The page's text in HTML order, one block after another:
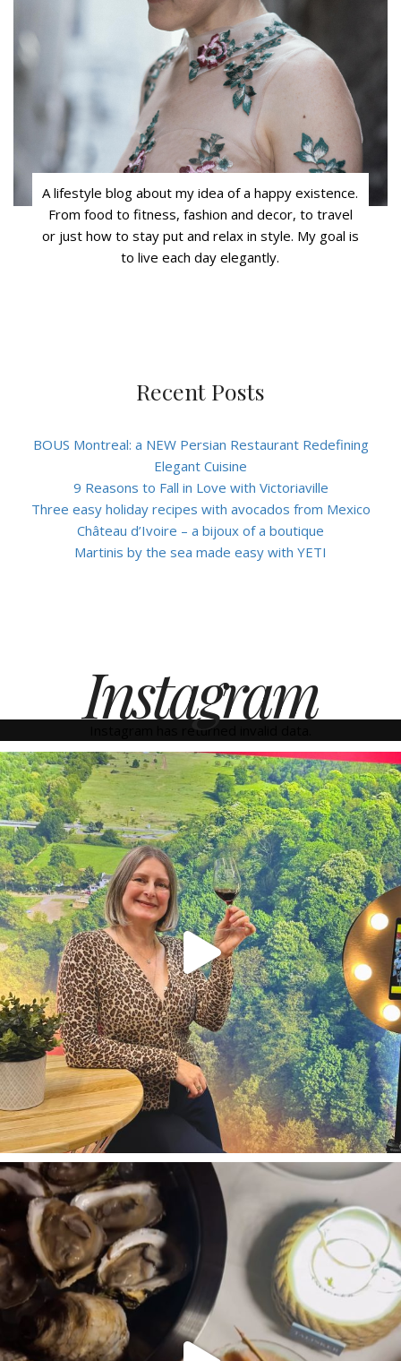
A lifestyle blog about my idea of a happy existence.
From food to fitness, fashion and decor, to travel
or just how to stay put and relax in style. My goal is
to live each day elegantly.
Recent Posts
BOUS Montreal: a NEW Persian Restaurant Redefining
Elegant Cuisine
9 Reasons to Fall in Love with Victoriaville
Three easy holiday recipes with avocados from Mexico
Château d’Ivoire – a bijoux of a boutique
Martinis by the sea made easy with YETI
Instagram
Instagram has returned invalid data.